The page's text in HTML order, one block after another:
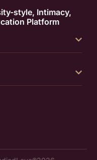
style, Intimacy,
Platform